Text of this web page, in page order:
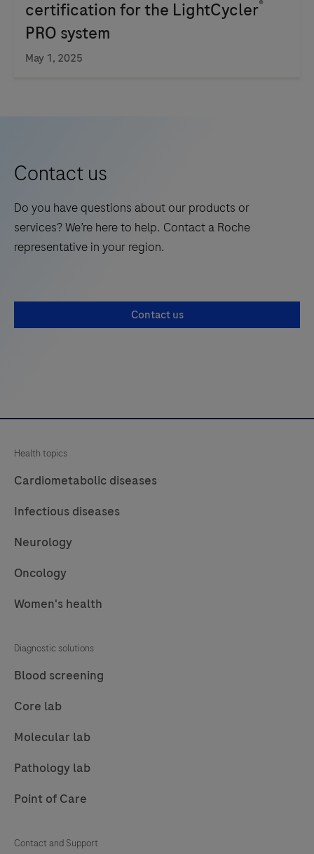
nucleic
acid
testing
in
settings.
certification for the LightCycler®
PRO system
May 1, 2025
Contact us
Do you have questions about our products or
services? We’re here to help. Contact a Roche
representative in your region.
Contact us
Health topics
Cardiometabolic diseases
Infectious diseases
Neurology
Oncology
Women's health
Diagnostic solutions
Blood screening
Core lab
Molecular lab
Pathology lab
Point of Care
Contact and Support